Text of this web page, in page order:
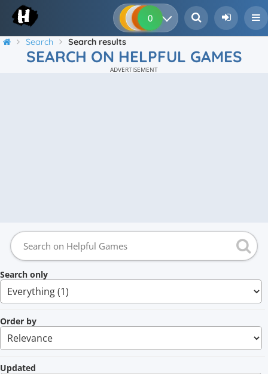
0 0 0
Search Search results
SEARCH ON HELPFUL GAMES
ADVERTISEMENT
Search only
Order by
Updated